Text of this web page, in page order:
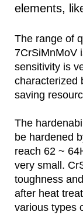
elements,
The range of
7CrSiMnMoV
sensitivity is
characterized
saving
The
be hardened
reach 62 ~
very small.
toughness
after heat
various types